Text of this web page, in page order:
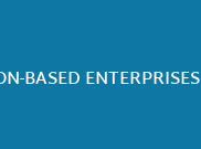
BASED ENTERPRISES